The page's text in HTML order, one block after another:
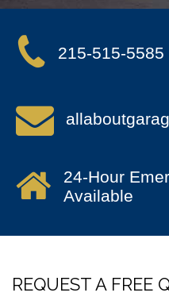
215-515-5585
24-Hour
Available
REQUEST A FREE